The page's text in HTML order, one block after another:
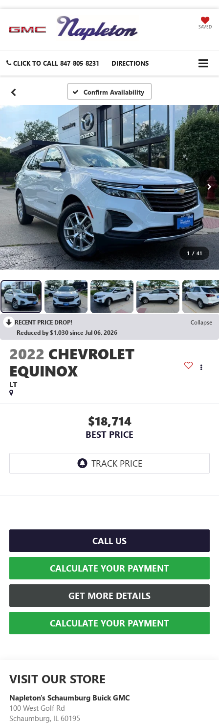
SAVED
CLICK TO CALL 847-805-8231 DIRECTIONS
Confirm Availability
1 / 41
RECENT PRICE DROP!
Collapse
Reduced by $1,030 since Jul 06, 2026
2022 CHEVROLET
EQUINOX
LT
$18,714
BEST PRICE
CALL US
CALCULATE YOUR PAYMENT
GET MORE DETAILS
CALCULATE YOUR PAYMENT
VISIT OUR STORE
Napleton's Schaumburg Buick GMC
100 West Golf Rd
Schaumburg, IL 60195